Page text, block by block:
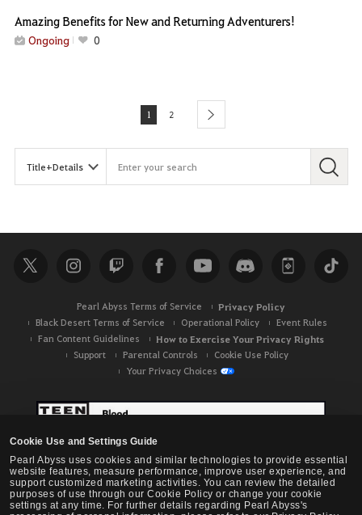
Cookie Use and Settings Guide
Pearl Abyss uses cookies and similar technologies to provide essential
website features, measure performance, improve user experience, and
support customized marketing activities. You can review the detailed
purposes of use through our Cookie Policy or change your cookie
settings at any time. For further details regarding Pearl Abyss's
Amazing Benefits for New and Returning Adventurers!
Ongoing 0
1 2 next
Pearl Abyss Terms of Service Privacy Policy
Black Desert Terms of Service Operational Policy
Event Rules
Fan Content Guidelines
How to Exercise Your Privacy Rights
Support Parental Controls
Cookie Use Policy
Your Privacy Choices